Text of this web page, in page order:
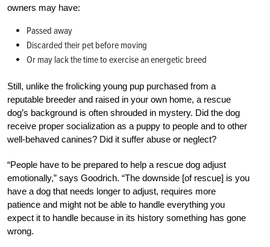
owners may have:
Passed away
Discarded their pet before moving
Or may lack the time to exercise an energetic breed
Still, unlike the frolicking young pup purchased from a
reputable breeder and raised in your own home, a rescue
dog’s background is often shrouded in mystery. Did the dog
receive proper socialization as a puppy to people and to other
well-behaved canines? Did it suffer abuse or neglect?
“People have to be prepared to help a rescue dog adjust
emotionally,” says Goodrich. “The downside [of rescue] is you
have a dog that needs longer to adjust, requires more
patience and might not be able to handle everything you
expect it to handle because in its history something has gone
wrong.